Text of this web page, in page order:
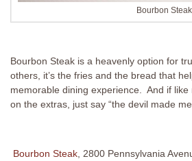
Bourbon
Bourbon Steak is a heavenly option for
others, it’s the fries and the bread that
memorable dining experience. And if like
on the extras, just say “the devil made
Bourbon Steak , 2800 Pennsylvania